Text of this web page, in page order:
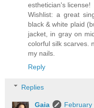
esthetician's license!
Wishlist: a great
black & white plaid
jacket, in gray on
colorful silk scarves.
my nails.
Reply
Replies
Gaia
February